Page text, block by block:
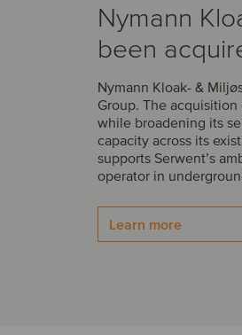
Nymann
been
Nymann Kloak- &
Group. The
while broadening its
capacity across its
supports Serwent’s
operator in
Learn more